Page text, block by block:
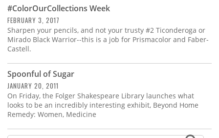
Calendar
Contact
Us
#ColorOurCollections Week
FEBRUARY 3, 2017
Sharpen your pencils, and not your trusty #2 Ticonderoga or
Mirado Black Warrior--this is a job for Prismacolor and Faber-
Castell.
Spoonful of Sugar
JANUARY 20, 2011
On Friday, the Folger Shakespeare Library launches what
looks to be an incredibly interesting exhibit, Beyond Home
Remedy: Women, Medicine